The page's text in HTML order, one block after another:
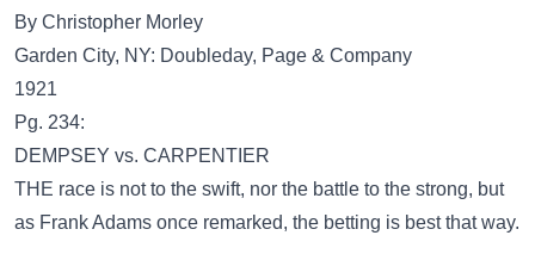
By Christopher Morley
Garden City, NY: Doubleday, Page & Company
1921
Pg. 234:
DEMPSEY vs. CARPENTIER
THE race is not to the swift, nor the battle to the strong, but
as Frank Adams once remarked, the betting is best that way.